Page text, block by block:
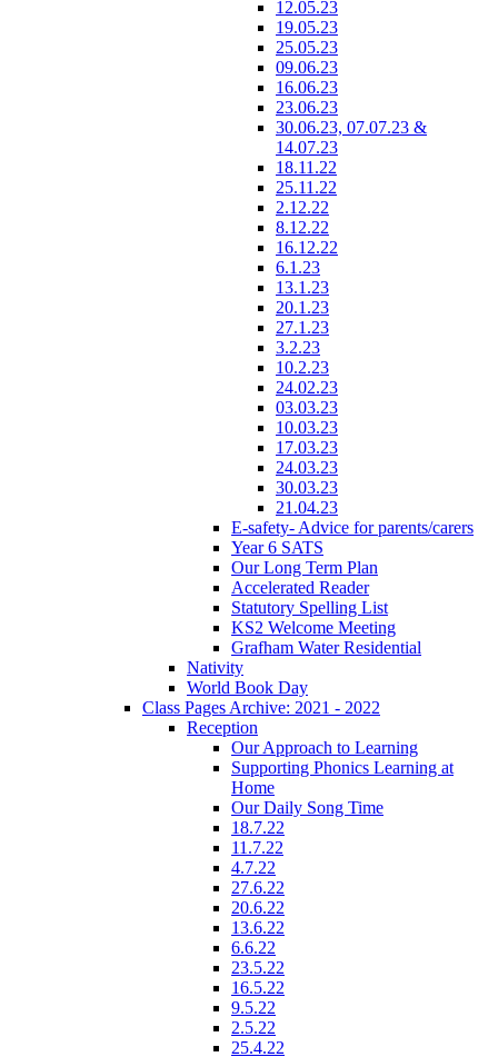
12.05.23
19.05.23
25.05.23
09.06.23
16.06.23
23.06.23
30.06.23, 07.07.23 &
14.07.23
18.11.22
25.11.22
2.12.22
8.12.22
16.12.22
6.1.23
13.1.23
20.1.23
27.1.23
3.2.23
10.2.23
24.02.23
03.03.23
10.03.23
17.03.23
24.03.23
30.03.23
21.04.23
E-safety- Advice for parents/carers
Year 6 SATS
Our Long Term Plan
Accelerated Reader
Statutory Spelling List
KS2 Welcome Meeting
Grafham Water Residential
Nativity
World Book Day
Class Pages Archive: 2021 - 2022
Reception
Our Approach to Learning
Supporting Phonics Learning at
Home
Our Daily Song Time
18.7.22
11.7.22
4.7.22
27.6.22
20.6.22
13.6.22
6.6.22
23.5.22
16.5.22
9.5.22
2.5.22
25.4.22